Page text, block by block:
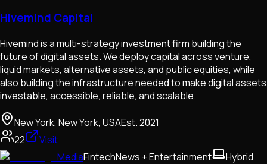
Hivemind Capital
Hivemind is a multi-strategy investment firm building the
future of digital assets. We deploy capital across venture,
liquid markets, alternative assets, and public equities, while
also building the infrastructure needed to make digital assets
investable, accessible, reliable, and scalable.
New York, New York, USAEst.2021
22
Visit
MediaFintechNews + Entertainment Hybrid